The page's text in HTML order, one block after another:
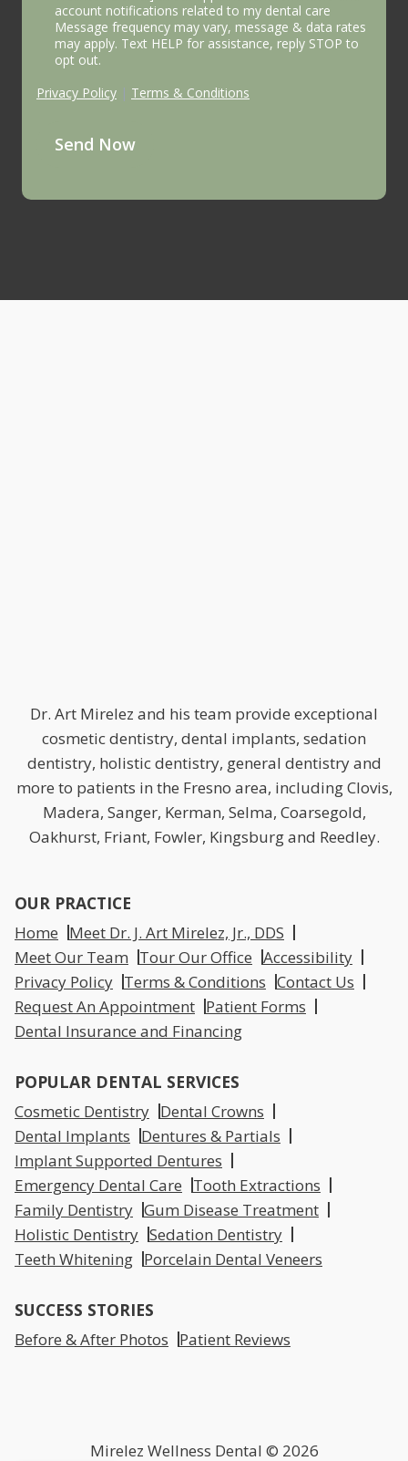
account notifications related to my dental care
Message frequency may vary, message & data rates
may apply. Text HELP for assistance, reply STOP to
opt out.
Privacy Policy | Terms & Conditions
Send Now
Dr. Art Mirelez and his team provide exceptional
cosmetic dentistry, dental implants, sedation
dentistry, holistic dentistry, general dentistry and
more to patients in the Fresno area, including Clovis,
Madera, Sanger, Kerman, Selma, Coarsegold,
Oakhurst, Friant, Fowler, Kingsburg and Reedley.
OUR PRACTICE
Home
Meet Dr. J. Art Mirelez, Jr., DDS
Meet Our Team
Tour Our Office Accessibility
Privacy Policy Terms & Conditions Contact Us
Request An Appointment Patient Forms
Dental Insurance and Financing
POPULAR DENTAL SERVICES
Cosmetic Dentistry Dental Crowns
Dental Implants
Dentures & Partials
Implant Supported Dentures
Emergency Dental Care
Tooth Extractions
Family Dentistry Gum Disease Treatment
Holistic Dentistry Sedation Dentistry
Teeth Whitening Porcelain Dental Veneers
SUCCESS STORIES
Before & After Photos Patient Reviews
Mirelez Wellness Dental © 2026